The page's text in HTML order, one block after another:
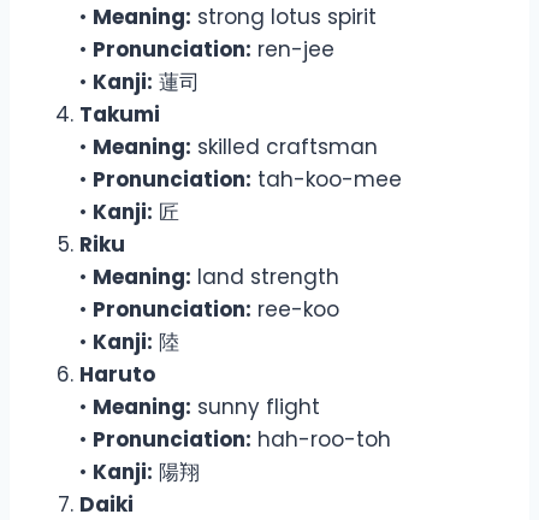
• Meaning: strong lotus spirit
• Pronunciation: ren-jee
• Kanji: 蓮司
Takumi
• Meaning: skilled craftsman
• Pronunciation: tah-koo-mee
• Kanji: 匠
Riku
• Meaning: land strength
• Pronunciation: ree-koo
• Kanji: 陸
Haruto
• Meaning: sunny flight
• Pronunciation: hah-roo-toh
• Kanji: 陽翔
Daiki